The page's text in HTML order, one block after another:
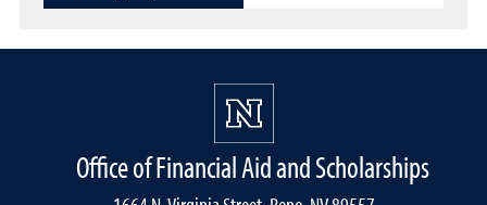
Office of Financial Aid and Scholarships